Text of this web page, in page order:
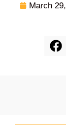
March